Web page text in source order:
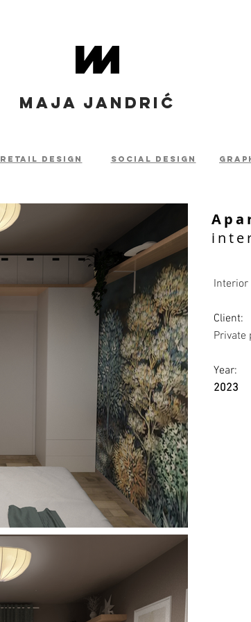
MAJA JANDRIĆ
retail design social design
Interior
Client:
Private
Year:
2023